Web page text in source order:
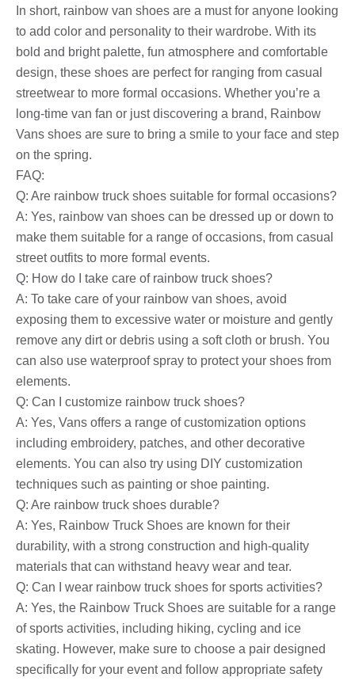
In short, rainbow van shoes are a must for anyone looking
to add color and personality to their wardrobe. With its
bold and bright palette, fun atmosphere and comfortable
design, these shoes are perfect for ranging from casual
streetwear to more formal occasions. Whether you’re a
long-time van fan or just discovering a brand, Rainbow
Vans shoes are sure to bring a smile to your face and step
on the spring.
FAQ:
Q: Are rainbow truck shoes suitable for formal occasions?
A: Yes, rainbow van shoes can be dressed up or down to
make them suitable for a range of occasions, from casual
street outfits to more formal events.
Q: How do I take care of rainbow truck shoes?
A: To take care of your rainbow van shoes, avoid
exposing them to excessive water or moisture and gently
remove any dirt or debris using a soft cloth or brush. You
can also use waterproof spray to protect your shoes from
elements.
Q: Can I customize rainbow truck shoes?
A: Yes, Vans offers a range of customization options
including embroidery, patches, and other decorative
elements. You can also try using DIY customization
techniques such as painting or shoe painting.
Q: Are rainbow truck shoes durable?
A: Yes, Rainbow Truck Shoes are known for their
durability, with a strong construction and high-quality
materials that can withstand heavy wear and tear.
Q: Can I wear rainbow truck shoes for sports activities?
A: Yes, the Rainbow Truck Shoes are suitable for a range
of sports activities, including hiking, cycling and ice
skating. However, make sure to choose a pair designed
specifically for your event and follow appropriate safety